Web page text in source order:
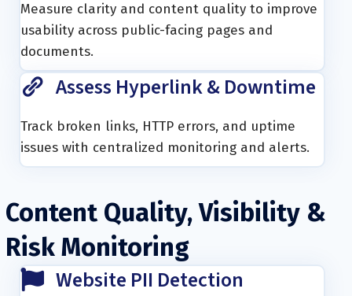
Measure clarity and content quality to improve
usability across public-facing pages and
documents.
Assess Hyperlink & Downtime
Track broken links, HTTP errors, and uptime
issues with centralized monitoring and alerts.
Content Quality, Visibility &
Risk Monitoring
Website PII Detection